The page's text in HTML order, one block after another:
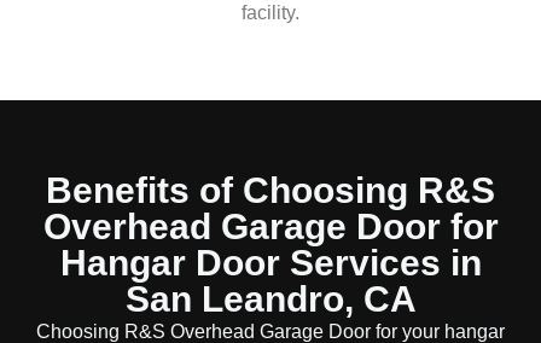
facility.
Benefits of Choosing R&S
Overhead Garage Door for
Hangar Door Services in
San Leandro, CA
Choosing R&S Overhead Garage Door for your hangar